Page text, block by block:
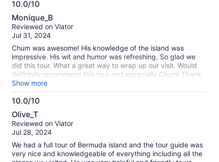
10.0/10
10.0
out
of
Monique_B
Reviewed on Viator
Jul 31, 2024
Chum was awesome! His knowledge of the island was
impressive. His wit and humor was refreshing. So glad we
did this tour. What a great way to wrap up our visit. Would
definitely recommend this tour and especially Chum! Thank
you so much for this experience! 👍
Show more
10.0/10
10.0
out
of
Olive_T
Reviewed on Viator
Jul 28, 2024
We had a full tour of Bermuda island and the tour guide was
very nice and knowledgeable of everything including all the